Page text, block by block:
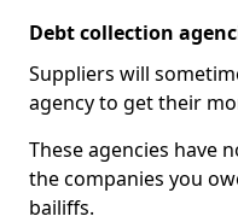
Debt collection
Suppliers will
agency to get their
These agencies have
the companies you
bailiffs.